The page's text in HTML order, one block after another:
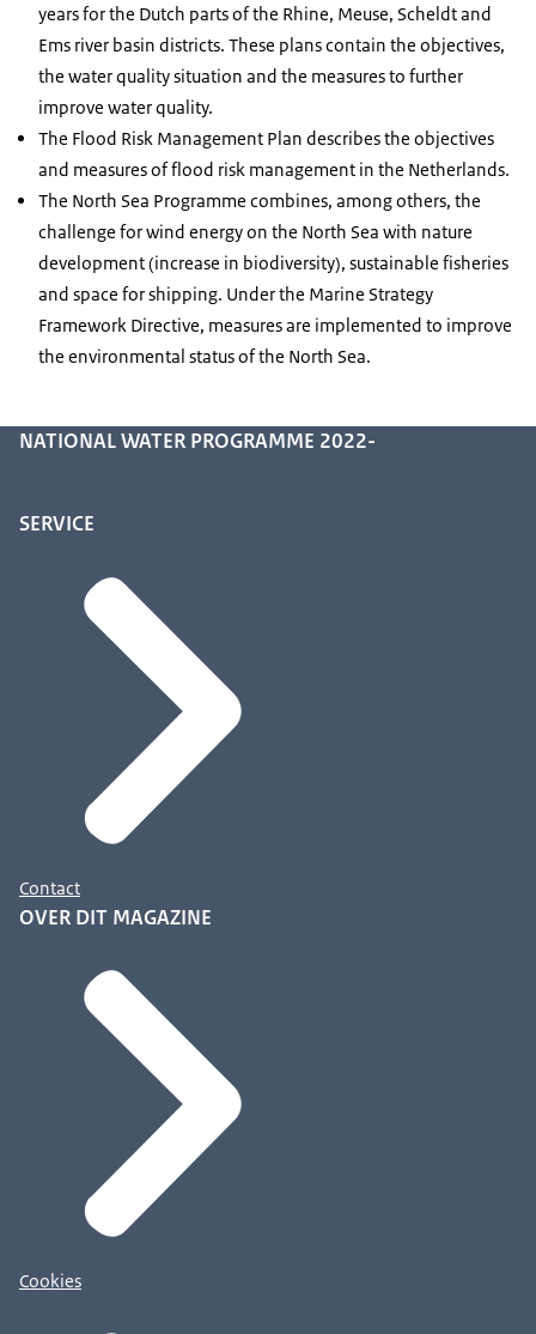
years for the Dutch parts of the Rhine, Meuse, Scheldt and
Ems river basin districts. These plans contain the objectives,
the water quality situation and the measures to further
improve water quality.
The Flood Risk Management Plan describes the objectives
and measures of flood risk management in the Netherlands.
The North Sea Programme combines, among others, the
challenge for wind energy on the North Sea with nature
development (increase in biodiversity), sustainable fisheries
and space for shipping. Under the Marine Strategy
Framework Directive, measures are implemented to improve
the environmental status of the North Sea.
NATIONAL WATER PROGRAMME 2022-
SERVICE
Contact
OVER DIT MAGAZINE
Cookies